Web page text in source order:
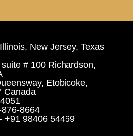
New Jersey, Texas
# 100 Richardson,
Etobicoke,
Canada
8664
+91 98406 54469